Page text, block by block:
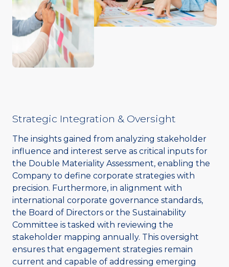
Strategic Integration & Oversight
The insights gained from analyzing stakeholder
influence and interest serve as critical inputs for
the Double Materiality Assessment, enabling the
Company to define corporate strategies with
precision. Furthermore, in alignment with
international corporate governance standards,
the Board of Directors or the Sustainability
Committee is tasked with reviewing the
stakeholder mapping annually. This oversight
ensures that engagement strategies remain
current and capable of addressing emerging